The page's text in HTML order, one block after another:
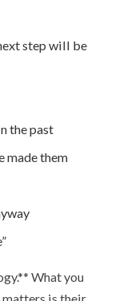
step will be
the past
made them
What you